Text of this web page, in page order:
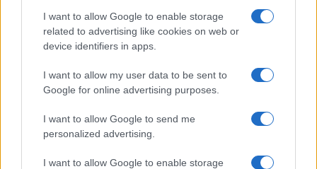
I want to allow Google to enable storage
related to advertising like cookies on web or
device identifiers in apps.
I want to allow my user data to be sent to
Google for online advertising purposes.
I want to allow Google to send me
personalized advertising.
I want to allow Google to enable storage
Read more
HOMENEWS